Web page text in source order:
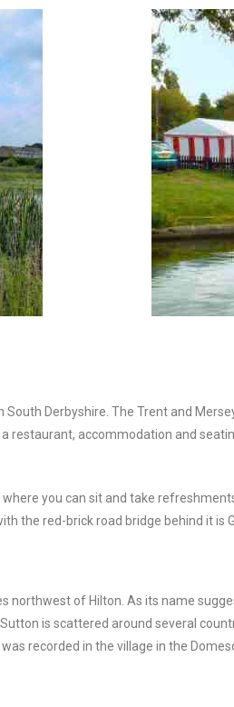
Derbyshire. The Trent and
accommodation and
you can sit and take
the red-brick road bridge behind it is
of Hilton. As its name
is scattered around several
recorded in the village in the